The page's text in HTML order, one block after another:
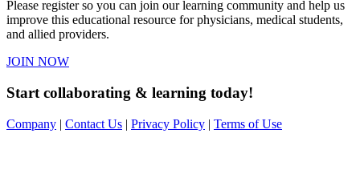
Please register so you can join our learning community and help us
improve this educational resource for physicians, medical students,
and allied providers.
JOIN NOW
Start collaborating & learning today!
Company | Contact Us | Privacy Policy | Terms of Use